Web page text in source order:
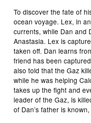
To discover the fate of
ocean voyage. Lex, in
currents, while Dan and
Anastasia. Lex is
taken off. Dan learns
friend has been
also told that the Gaz
while he was helping
takes up the fight and
leader of the Gaz, is
of Dan’s father is